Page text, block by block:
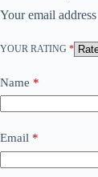
Your email
YOUR RATING *
Name *
Email *